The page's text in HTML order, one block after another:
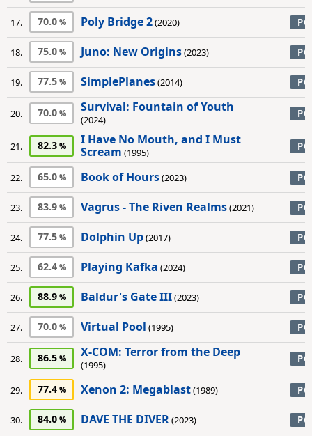
17. 70.0 Poly Bridge 2(2020) PC
18. 75.0 Juno: New Origins(2023) PC
19. 77.5 SimplePlanes(2014) PC
20. 70.0 Survival: Fountain of Youth
(2024) PC
21. 82.3
I Have No Mouth, and I Must
Scream (1995) PC
22. 65.0 Book of Hours(2023) PC
23. 83.9 Vagrus - The Riven Realms(2021) PC
24. 77.5 Dolphin Up(2017) PC
25. 62.4 Playing Kafka (2024) PC
26. 88.9 Baldur's Gate III(2023) PC
27. 70.0 Virtual Pool (1995) PC
28. 86.5 X-COM: Terror from the Deep
(1995) PC
29. 77.4 Xenon 2: Megablast(1989) PC
30. 84.0 DAVE THE DIVER(2023) PC